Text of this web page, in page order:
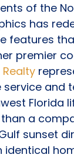
of the
has
features
premier
Realty
and
Florida
a
sunset